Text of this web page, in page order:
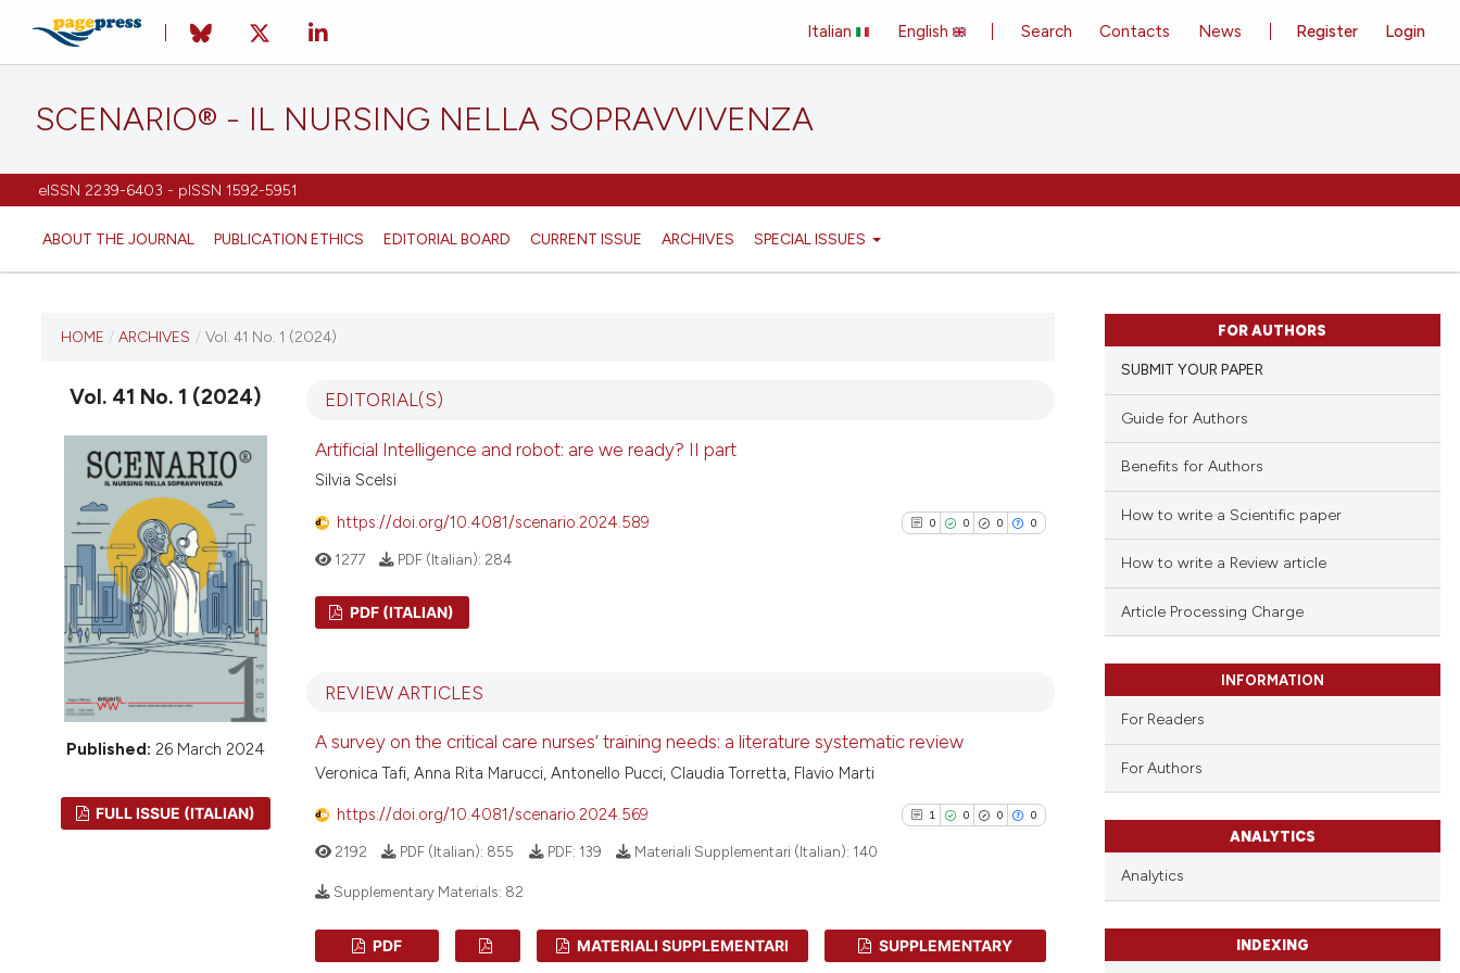
SCENARIO® - IL NURSING NELLA SOPRAVVIVENZA
eISSN 2239-6403 - pISSN 1592-5951
ABOUT THE JOURNAL PUBLICATION ETHICS EDITORIAL BOARD CURRENT ISSUE ARCHIVES SPECIAL ISSUES
Register Login
Search Contacts News
Italian English
CURRENT ISSUE
VOL. 41 NO. 1 (2024)
26 March 2024
VIEW THIS ISSUE
HOME / ARCHIVES / Vol. 41 No. 1 (2024)
Vol. 41 No. 1 (2024)
Published: 26 March 2024
FULL ISSUE (ITALIAN)
EDITORIAL(S)
Artificial Intelligence and robot: are we ready? II part
Silvia Scelsi
https://doi.org/10.4081/scenario.2024.589 0 0 0 0
0
Contrasting
Scite shows how a scientific paper
1277 PDF (Italian): 284
PDF (ITALIAN)
REVIEW ARTICLES
A survey on the critical care nurses’ training needs: a literature systematic review
Veronica Tafi, Anna Rita Marucci, Antonello Pucci, Claudia Torretta, Flavio Marti
https://doi.org/10.4081/scenario.2024.569 1 0 0 0
1
Citing Publications
2192 PDF (Italian): 855 PDF: 139 Materiali Supplementari (Italian): 140
Supplementary Materials: 82
PDF
MATERIALI SUPPLEMENTARI
SUPPLEMENTARY
FOR AUTHORS
SUBMIT YOUR PAPER
Guide for Authors
Benefits for Authors
How to write a Scientific paper
How to write a Review article
Article Processing Charge
INFORMATION
For Readers
For Authors
ANALYTICS
Analytics
INDEXING